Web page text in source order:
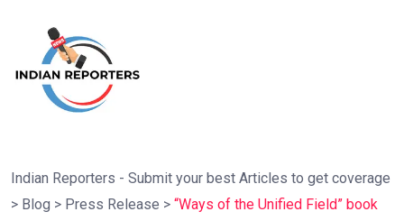
Indian Reporters - Submit your best Articles to get coverage
> Blog > Press Release > “Ways of the Unified Field” book